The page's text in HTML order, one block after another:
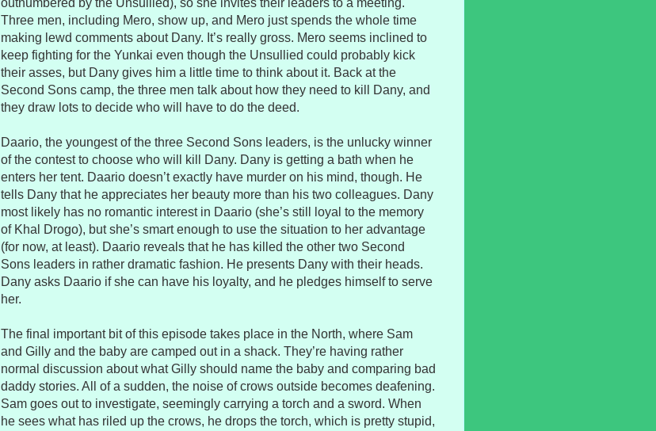
outnumbered by the Unsullied), so she invites their leaders to a meeting.
Three men, including Mero, show up, and Mero just spends the whole time
making lewd comments about Dany. It’s really gross. Mero seems inclined to
keep fighting for the Yunkai even though the Unsullied could probably kick
their asses, but Dany gives him a little time to think about it. Back at the
Second Sons camp, the three men talk about how they need to kill Dany, and
they draw lots to decide who will have to do the deed.
Daario, the youngest of the three Second Sons leaders, is the unlucky winner
of the contest to choose who will kill Dany. Dany is getting a bath when he
enters her tent. Daario doesn’t exactly have murder on his mind, though. He
tells Dany that he appreciates her beauty more than his two colleagues. Dany
most likely has no romantic interest in Daario (she’s still loyal to the memory
of Khal Drogo), but she’s smart enough to use the situation to her advantage
(for now, at least). Daario reveals that he has killed the other two Second
Sons leaders in rather dramatic fashion. He presents Dany with their heads.
Dany asks Daario if she can have his loyalty, and he pledges himself to serve
her.
The final important bit of this episode takes place in the North, where Sam
and Gilly and the baby are camped out in a shack. They’re having rather
normal discussion about what Gilly should name the baby and comparing bad
daddy stories. All of a sudden, the noise of crows outside becomes deafening.
Sam goes out to investigate, seemingly carrying a torch and a sword. When
he sees what has riled up the crows, he drops the torch, which is pretty stupid,